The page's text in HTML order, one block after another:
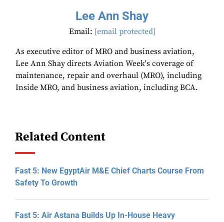
Lee Ann Shay
Email: [email protected]
As executive editor of MRO and business aviation,
Lee Ann Shay directs Aviation Week's coverage of
maintenance, repair and overhaul (MRO), including
Inside MRO, and business aviation, including BCA.
Related Content
Fast 5: New EgyptAir M&E Chief Charts Course From
Safety To Growth
Fast 5: Air Astana Builds Up In-House Heavy